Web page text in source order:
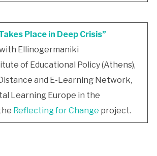
Place in Deep Crisis”
Ellinogermaniki
of Educational Policy (Athens),
and E-Learning Network,
Learning Europe in the
Reflecting for Change project.